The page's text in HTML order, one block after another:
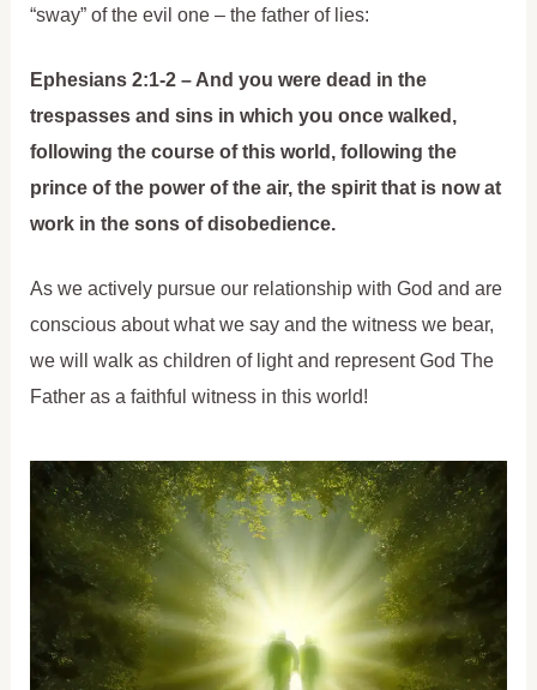
“sway” of the evil one – the father of lies:
Ephesians 2:1-2 – And you were dead in the
trespasses and sins in which you once walked,
following the course of this world, following the
prince of the power of the air, the spirit that is now at
work in the sons of disobedience.
As we actively pursue our relationship with God and are
conscious about what we say and the witness we bear,
we will walk as children of light and represent God The
Father as a faithful witness in this world!